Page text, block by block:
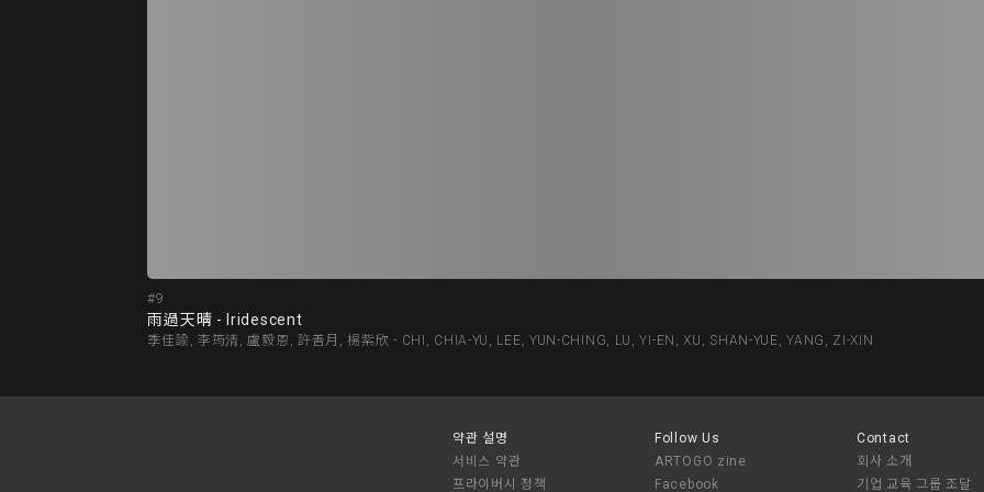
#9
雨過天晴 - Iridescent
季佳諭, 李筠清, 盧毅恩, 許善月, 楊紫欣 - CHI, CHIA-YU, LEE, YUN-CHING, LU, YI-EN, XU, SHAN-YUE, YANG, ZI-XIN
약관 설명
서비스 약관
프라이버시 정책
Follow Us
ARTOGO zine
Facebook
Contact
회사 소개
기업 교육 그룹 조달